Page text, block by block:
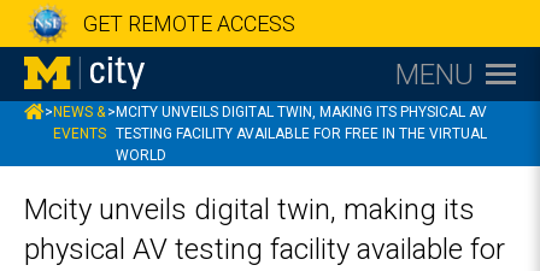
GET REMOTE ACCESS
MENU
MCITY
> NEWS &
EVENTS
> MCITY UNVEILS DIGITAL TWIN, MAKING ITS PHYSICAL AV
TESTING FACILITY AVAILABLE FOR FREE IN THE VIRTUAL
WORLD
Mcity unveils digital twin, making its
physical AV testing facility available for